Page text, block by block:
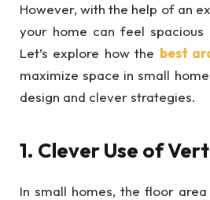
However, with the help of an
your home can feel spacious
Let’s explore how the best
maximize space in small
design and clever strategies.
1. Clever Use of
In small homes, the floor